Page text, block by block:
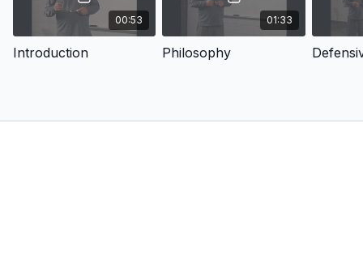
00:53
Introduction
01:33
Philosophy